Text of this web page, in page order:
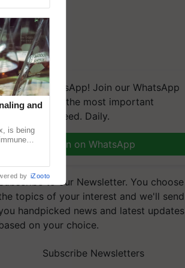
on WhatsApp! Join our WhatsApp
and get the most important
updates you need. Daily.
Join on WhatsApp
to our Newsletter. You choose
topics of your interest and we'll send
handpicked news and latest updates
on your choice.
Subscribe Newsletters
and
is being
by iZooto